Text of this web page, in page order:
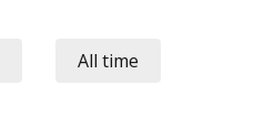
All time